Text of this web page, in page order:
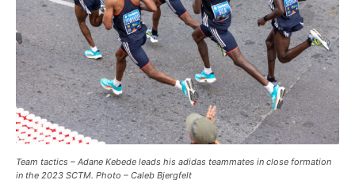
Team tactics – Adane Kebede leads his adidas teammates in close formation
in the 2023 SCTM. Photo – Caleb Bjergfelt